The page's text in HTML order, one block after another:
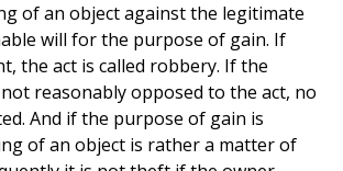
of an object against the legitimate
will for the purpose of gain. If
the act is called robbery. If the
reasonably opposed to the act, no
And if the purpose of gain is
of an object is rather a matter of